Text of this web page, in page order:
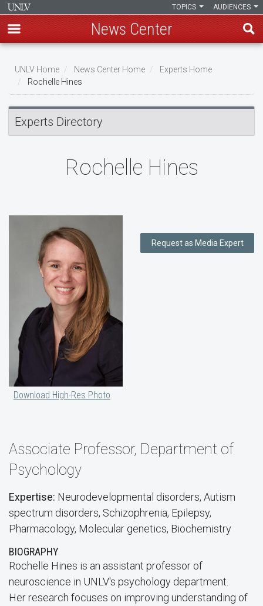
main
content
AUDIENCES
TOPICS
News Center
Breadcrumb
UNLV Home News Center Home
Experts Home
Rochelle Hines
Experts Directory
Rochelle Hines
Download High-Res Photo
Request as Media Expert
Associate Professor, Department of
Psychology
Expertise: Neurodevelopmental disorders, Autism
spectrum disorders, Schizophrenia, Epilepsy,
Pharmacology, Molecular genetics, Biochemistry
BIOGRAPHY
Rochelle Hines is an assistant professor of
neuroscience in UNLV's psychology department.
Her research focuses on improving understanding of